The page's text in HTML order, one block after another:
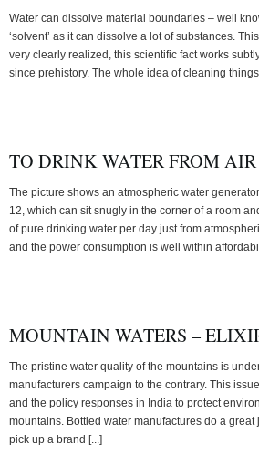
Water can dissolve material boundaries – well
‘solvent’ as it can dissolve a lot of substances.
very clearly realized, this scientific fact works
since prehistory. The whole idea of cleaning
TO DRINK WATER FROM AIR
The picture shows an atmospheric water
12, which can sit snugly in the corner of a room
of pure drinking water per day just from
and the power consumption is well within
MOUNTAIN WATERS –
The pristine water quality of the mountains is
manufacturers campaign to the contrary. This
and the policy responses in India to protect
mountains. Bottled water manufactures do a
pick up a brand [...]